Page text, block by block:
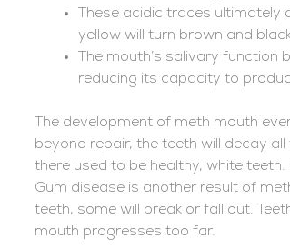
These acidic traces
yellow will turn brown and
The mouth’s salivary
reducing its capacity to
The development of meth mouth
beyond repair, the teeth will decay
there used to be healthy, white teeth.
Gum disease is another result of
teeth, some will break or fall out.
mouth progresses too far.